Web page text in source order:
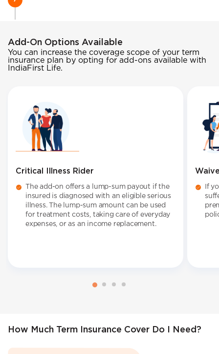
Add-On Options Available
You can increase the coverage scope of your term
insurance plan by opting for add-ons available with
IndiaFirst Life.
Critical Illness Rider
The add-on offers a lump-sum payout if the
insured is diagnosed with an eligible serious
illness. The lump-sum amount can be used
for treatment costs, taking care of everyday
expenses, or as an income replacement.
If
How Much Term Insurance Cover Do I Need?